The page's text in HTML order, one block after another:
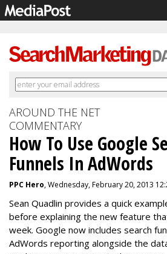
AROUND THE NET
COMMENTARY
How To Use Google
Funnels In AdWords
PPC Hero, Wednesday, February 20, 2013
Sean Quadlin provides a quick
before explaining the new feature
week. Google now includes search
AdWords reporting alongside the